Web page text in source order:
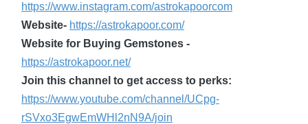
https://www.instagram.com/astrokapoorcom
Website- https://astrokapoor.com/
Website for Buying Gemstones -
https://astrokapoor.net/
Join this channel to get access to perks:
https://www.youtube.com/channel/UCpg-
rSVxo3EgwEmWHl2nN9A/join